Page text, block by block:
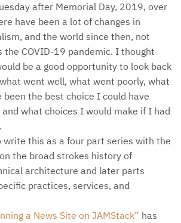
after Memorial Day, 2019, over
have been a lot of changes in
and the world since then, not
the COVID-19 pandemic. I thought
be a good opportunity to look back
went well, what went poorly, what
been the best choice I could have
what choices I would make if I had
write this as a four part series with the
the broad strokes history of
architecture and later parts
practices, services, and
a News Site on JAMStack” has